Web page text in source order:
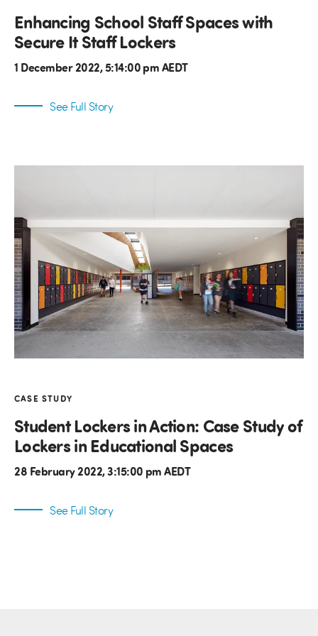
Enhancing School Staff Spaces with
Secure It Staff Lockers
1 December 2022, 5:14:00 pm AEDT
See Full Story
CASE STUDY
Student Lockers in Action: Case Study of
Lockers in Educational Spaces
28 February 2022, 3:15:00 pm AEDT
See Full Story